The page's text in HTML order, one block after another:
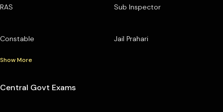
RAS Sub Inspector
Constable Jail Prahari
Show More
Central Govt Exams